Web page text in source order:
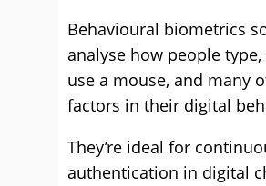
Behavioural biometrics
analyse how people type,
use a mouse, and many
factors in their digital
They’re ideal for
authentication in digital